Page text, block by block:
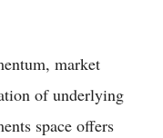
market
of underlying
space offers